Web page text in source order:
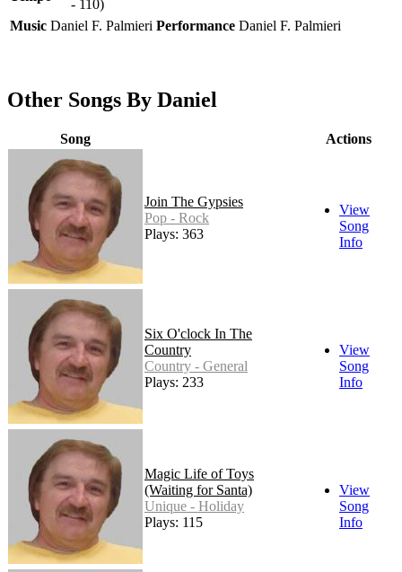
- 110)
Music Daniel F. Palmieri Performance Daniel F. Palmieri
Other Songs By Daniel
Song Actions
Join The Gypsies
Pop - Rock
Plays: 363
View
Song
Info
Six O'clock In The
Country
Country - General
Plays: 233
View
Song
Info
Magic Life of Toys
(Waiting for Santa)
Unique - Holiday
Plays: 115
View
Song
Info